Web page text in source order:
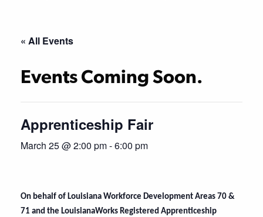
« All Events
Events Coming Soon.
Apprenticeship Fair
March 25 @ 2:00 pm-6:00 pm
On behalf of Louisiana Workforce Development Areas 70 &
71 and the LouisianaWorks Registered Apprenticeship